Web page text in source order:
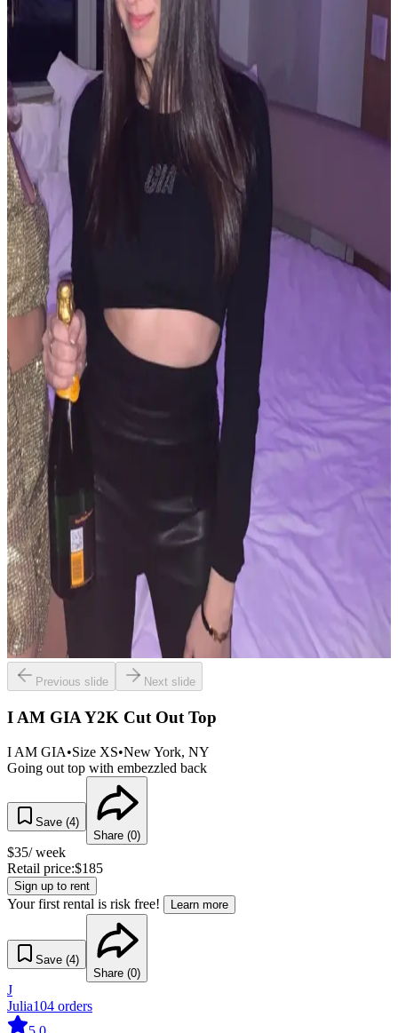
Previous slide Next slide
I AM GIA Y2K Cut Out Top
I AM GIA•Size XS•New York, NY
Going out top with embezzled back
Save (4)
Share (0)
$35/ week
Retail price:$185
Sign up to rent
Your first rental is risk free! Learn more
Save (4)
Share (0)
J
Julia104 orders